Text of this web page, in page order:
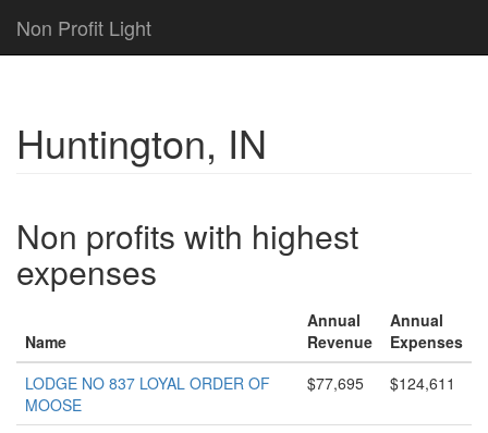
Non Profit Light
Huntington, IN
Non profits with highest
expenses
Name
Annual
Revenue
Annual
Expenses
LODGE NO 837 LOYAL ORDER OF
MOOSE
$77,695 $124,611